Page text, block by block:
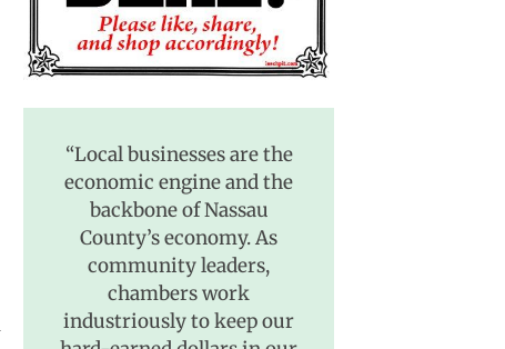
“Local businesses are the
economic engine and the
backbone of Nassau
County’s economy. As
community leaders,
chambers work
industriously to keep our